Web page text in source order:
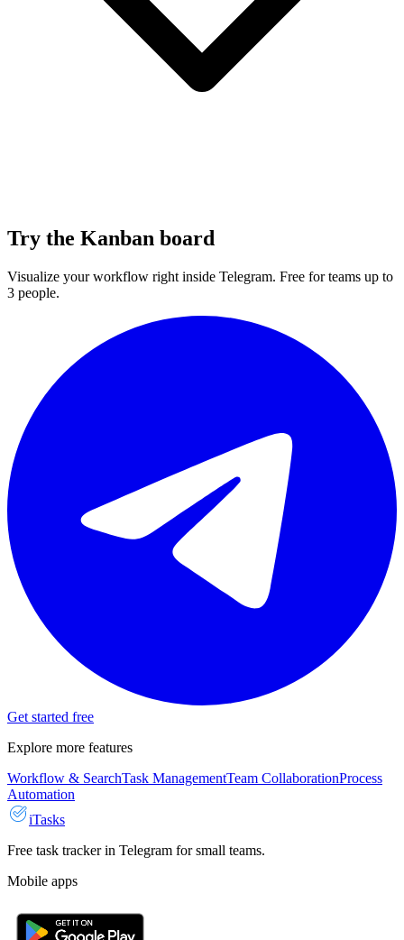
Try the Kanban board
Visualize your workflow right inside Telegram. Free for teams up to
3 people.
Get started free
Explore more features
Workflow & SearchTask ManagementTeam CollaborationProcess
Automation
iTasks
Free task tracker in Telegram for small teams.
Mobile apps